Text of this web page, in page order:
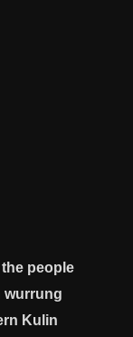
people
wurrung
Kulin